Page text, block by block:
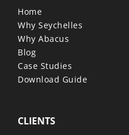
Home
Why Seychelles
Why Abacus
Blog
Case Studies
Download Guide
CLIENTS